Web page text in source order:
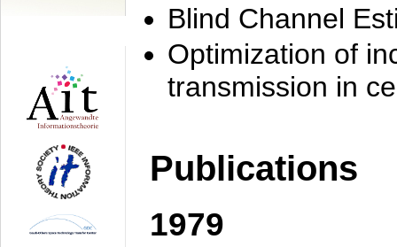
Blind Channel
Optimization of
transmission in
Publications
1979